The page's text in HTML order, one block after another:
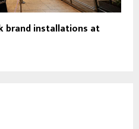
brand installations at